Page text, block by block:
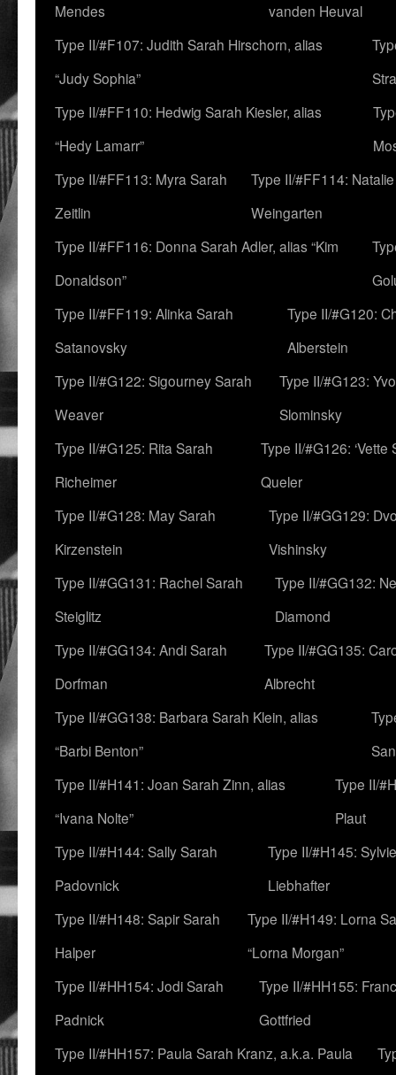
Mendes
vanden Heuval
Type II/#F107: Judith Sarah Hirschorn, alias
“Judy Sophia”
Type II/#FF110: Hedwig Sarah Kiesler, alias
“Hedy Lamarr”
Type II/#FF113: Myra Sarah
Zeitlin
Type II/#FF114:
Weingarten
Type II/#FF116: Donna Sarah Adler, alias “Kim
Donaldson”
Type II/#FF119: Alinka Sarah
Satanovsky
Type II/#G120:
Alberstein
Type II/#G122: Sigourney Sarah
Weaver
Type II/#G123:
Slominsky
Type II/#G125: Rita Sarah
Richeimer
Type II/#G126: ‘Vette
Queler
Type II/#G128: May Sarah
Kirzenstein
Type II/#GG129:
Vishinsky
Type II/#GG131: Rachel Sarah
Steiglitz
Type II/#GG132:
Diamond
Type II/#GG134: Andi Sarah
Dorfman
Type II/#GG135:
Albrecht
Type II/#GG138: Barbara Sarah Klein, alias
“Barbi Benton”
Type II/#H141: Joan Sarah Zinn, alias
“Ivana Nolte”
Type II/
Plaut
Type II/#H144: Sally Sarah
Padovnick
Type II/#H145:
Liebhafter
Type II/#H148: Sapir Sarah
Halper
Type II/#H149: Lorna
“Lorna Morgan”
Type II/#HH154: Jodi Sarah
Padnick
Type II/#HH155:
Gottfried
Type II/#HH157: Paula Sarah Kranz, a.k.a. Paula